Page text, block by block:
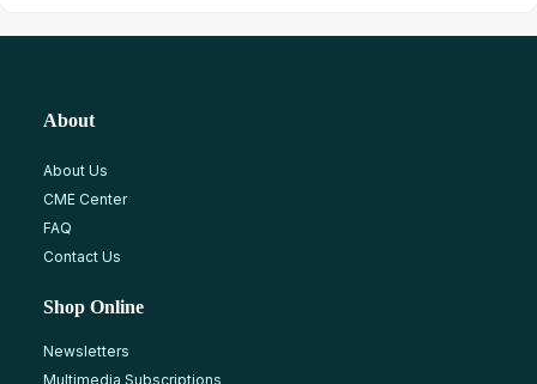
About
About Us
CME Center
FAQ
Contact Us
Shop Online
Newsletters
Multimedia Subscriptions